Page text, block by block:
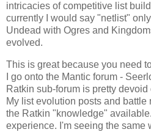
intricacies of competitive list
currently I would say "netlist"
Undead with Ogres and
evolved.
This is great because you need
I go onto the Mantic forum -
Ratkin sub-forum is pretty
My list evolution posts and battle
the Ratkin "knowledge"
experience. I'm seeing the same